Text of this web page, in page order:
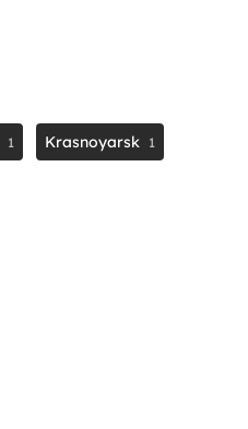
1 Krasnoyarsk 1